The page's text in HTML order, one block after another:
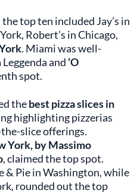
top ten included Jay’s in
Robert’s in Chicago,
. Miami was well-
and ‘O
spot.
thebest pizza slices in
highlighting pizzerias
slice offerings.
York, by Massimo
, claimed the top spot.
& Pie in Washington, while
rounded out the top